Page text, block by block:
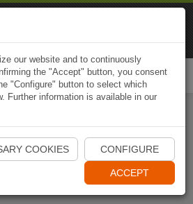
Start Naviki App
our website and to continuously
the "Accept" button, you consent
"Configure" button to select which
Further information is available in our
COOKIES CONFIGURE
ACCEPT